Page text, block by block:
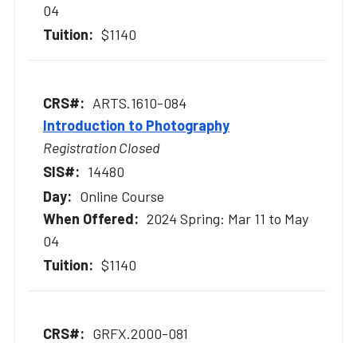
04
$1140
ARTS.1610-084
Introduction to Photography
Registration Closed
14480
Online Course
2024 Spring: Mar 11 to May
04
$1140
GRFX.2000-081